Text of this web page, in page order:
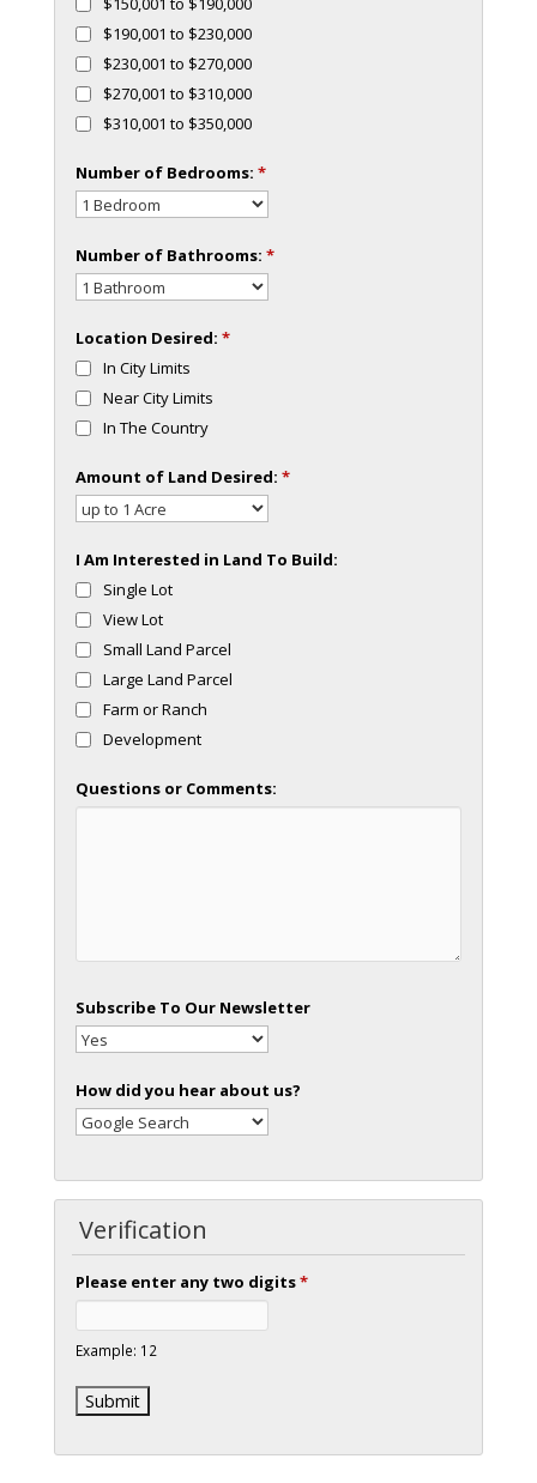
$190,001 to $230,000
$230,001 to $270,000
$270,001 to $310,000
$310,001 to $350,000
Number of Bedrooms:*
Number of Bathrooms:*
Location Desired:*
In City Limits
Near City Limits
In The Country
Amount of Land Desired:*
I Am Interested in Land To Build:
Single Lot
View Lot
Small Land Parcel
Large Land Parcel
Farm or Ranch
Development
Questions or Comments:
Subscribe To Our Newsletter
How did you hear about us?
Verification
Please enter any two digits*
Example: 12